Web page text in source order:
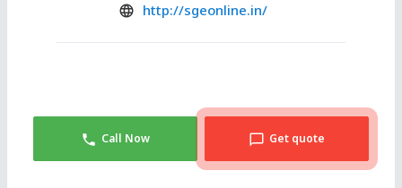
http://sgeonline.in/
Call Now Get quote